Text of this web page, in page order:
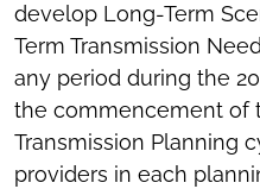
develop Long-Term
Term Transmission
any period during the
the commencement of
Transmission Planning
providers in each